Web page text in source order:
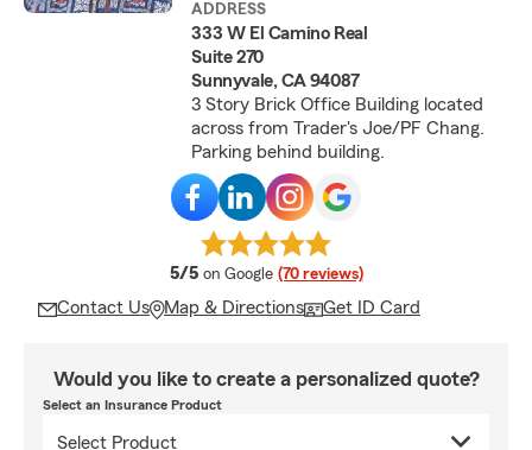
ADDRESS
333 W El Camino Real
Suite 270
Sunnyvale, CA 94087
3 Story Brick Office Building located
across from Trader's Joe/PF Chang.
Parking behind building.
5/5 average rating
on Google (70 reviews)
Contact Us Map & Directions Get ID Card
Would you like to create a personalized quote?
Select an Insurance Product